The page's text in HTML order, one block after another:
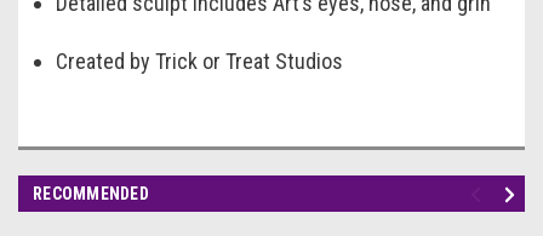
Created by Trick or Treat Studios
RECOMMENDED